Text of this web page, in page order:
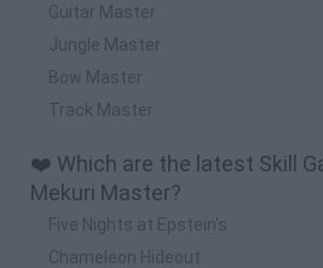
Guitar Master
Jungle Master
Bow Master
Track Master
❤️ Which are the latest Skill
Mekuri Master?
Five Nights at Epstein's
Chameleon Hideout